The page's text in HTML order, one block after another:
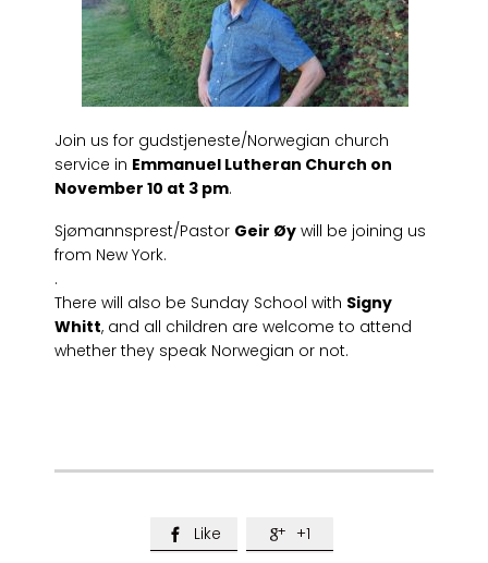
Join us for gudstjeneste/Norwegian church
service in Emmanuel Lutheran Church on
November 10 at 3 pm.
Sjømannsprest/Pastor Geir Øy will be joining us
from New York.
.
There will also be Sunday School with Signy
Whitt, and all children are welcome to attend
whether they speak Norwegian or not.
 Like  +1